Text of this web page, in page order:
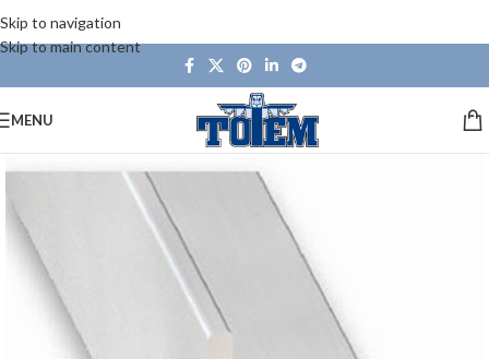
Skip to navigation
Skip to main content
MENU